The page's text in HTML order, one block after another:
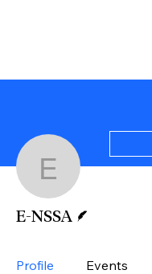
E-NSSA
E-NSSA
Profile Events